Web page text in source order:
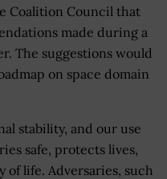
Coalition Council that
made during a
The suggestions would
on space domain
stability, and our use
safe, protects lives,
of life. Adversaries, such